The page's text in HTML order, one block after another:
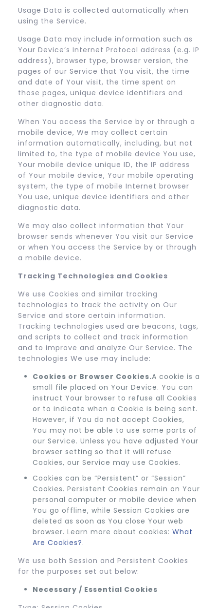
Usage Data is collected automatically when
using the Service.
Usage Data may include information such as
Your Device’s Internet Protocol address (e.g. IP
address), browser type, browser version, the
pages of our Service that You visit, the time
and date of Your visit, the time spent on
those pages, unique device identifiers and
other diagnostic data.
When You access the Service by or through a
mobile device, We may collect certain
information automatically, including, but not
limited to, the type of mobile device You use,
Your mobile device unique ID, the IP address
of Your mobile device, Your mobile operating
system, the type of mobile Internet browser
You use, unique device identifiers and other
diagnostic data.
We may also collect information that Your
browser sends whenever You visit our Service
or when You access the Service by or through
a mobile device.
Tracking Technologies and Cookies
We use Cookies and similar tracking
technologies to track the activity on Our
Service and store certain information.
Tracking technologies used are beacons, tags,
and scripts to collect and track information
and to improve and analyze Our Service. The
technologies We use may include:
Cookies or Browser Cookies.A cookie is a
small file placed on Your Device. You can
instruct Your browser to refuse all Cookies
or to indicate when a Cookie is being sent.
However, if You do not accept Cookies,
You may not be able to use some parts of
our Service. Unless you have adjusted Your
browser setting so that it will refuse
Cookies, our Service may use Cookies.
Cookies can be “Persistent” or “Session”
Cookies. Persistent Cookies remain on Your
personal computer or mobile device when
You go offline, while Session Cookies are
deleted as soon as You close Your web
browser. Learn more about cookies: What
Are Cookies?.
We use both Session and Persistent Cookies
for the purposes set out below:
Necessary / Essential Cookies